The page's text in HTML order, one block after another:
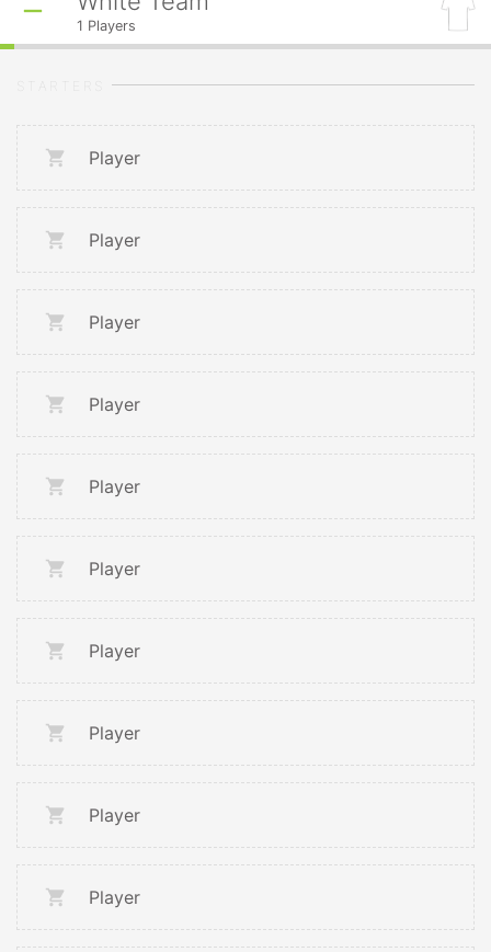
1 Players
Player
Player
Player
Player
Player
Player
Player
Player
Player
Player